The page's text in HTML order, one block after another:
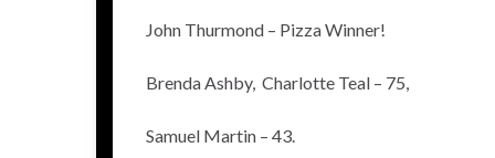
John Thurmond – Pizza Winner!
Brenda Ashby, Charlotte Teal – 75,
Samuel Martin – 43.